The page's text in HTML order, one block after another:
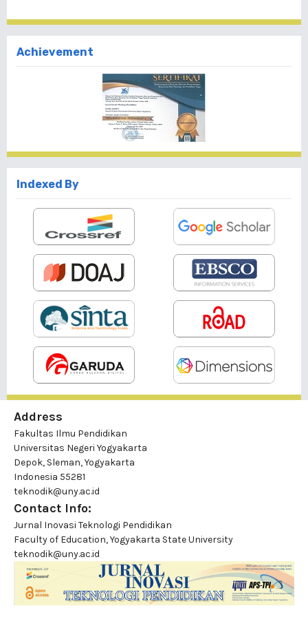
Achievement
Indexed By
Address
Fakultas Ilmu Pendidikan
Universitas Negeri Yogyakarta
Depok, Sleman, Yogyakarta
Indonesia 55281
teknodik@uny.ac.id
Contact Info:
Jurnal Inovasi Teknologi Pendidikan
Faculty of Education, Yogyakarta State University
teknodik@uny.ac.id